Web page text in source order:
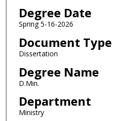
Degree Date
Spring 5-16-2026
Document Type
Dissertation
Degree Name
D.Min.
Department
Ministry